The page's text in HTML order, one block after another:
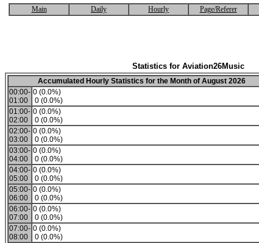
Main Daily Hourly Page/Referer
Statistics for Aviation26Music
Accumulated Hourly Statistics for the Month of August 2026
00:00-
01:00
0 (0.0%)
0 (0.0%)
01:00-
02:00
0 (0.0%)
0 (0.0%)
02:00-
03:00
0 (0.0%)
0 (0.0%)
03:00-
04:00
0 (0.0%)
0 (0.0%)
04:00-
05:00
0 (0.0%)
0 (0.0%)
05:00-
06:00
0 (0.0%)
0 (0.0%)
06:00-
07:00
0 (0.0%)
0 (0.0%)
07:00-
08:00
0 (0.0%)
0 (0.0%)